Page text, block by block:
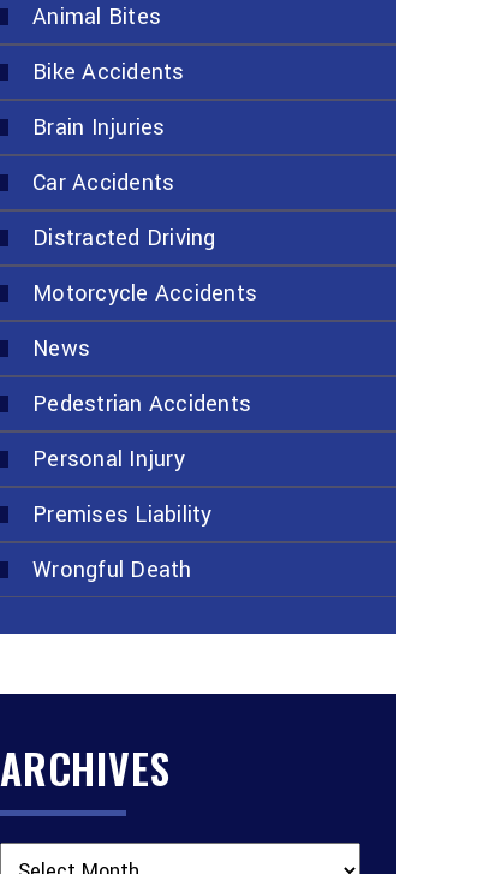
Animal Bites
Bike Accidents
Brain Injuries
Car Accidents
Distracted Driving
Motorcycle Accidents
News
Pedestrian Accidents
Personal Injury
Premises Liability
Wrongful Death
ARCHIVES